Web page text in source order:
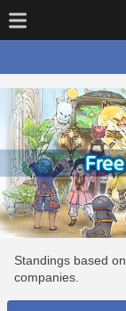
Standings based
companies.